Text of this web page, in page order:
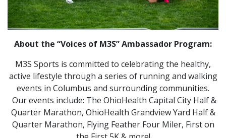
About the “Voices of M3S” Ambassador Program:
M3S Sports is committed to celebrating the healthy,
active lifestyle through a series of running and walking
events in Columbus and surrounding communities.
Our events include: The OhioHealth Capital City Half &
Quarter Marathon, OhioHealth Grandview Yard Half &
Quarter Marathon, Flying Feather Four Miler, First on